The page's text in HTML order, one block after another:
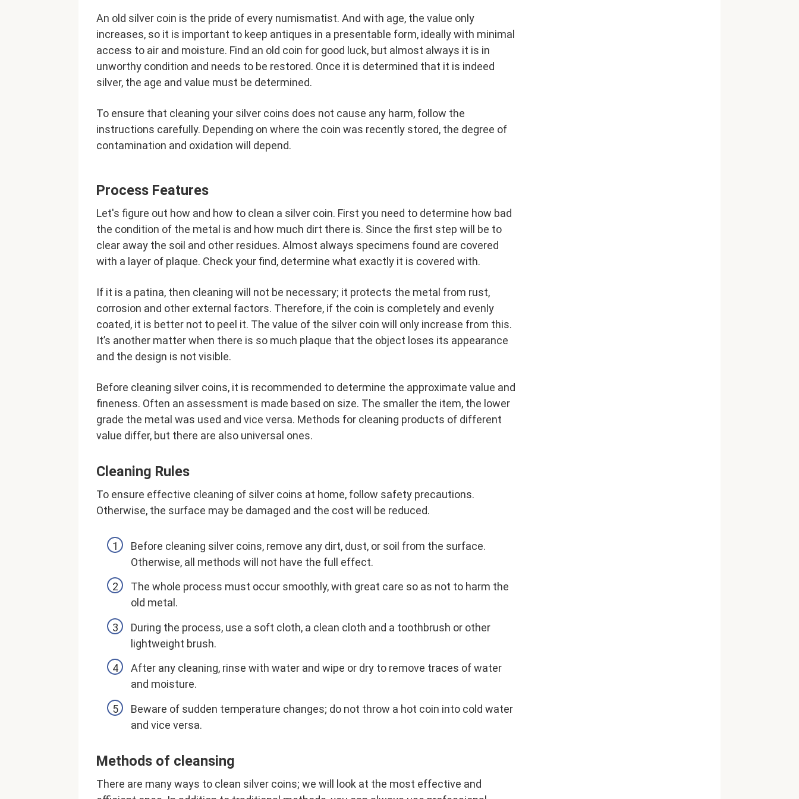
An old silver coin is the pride of every numismatist. And with age, the value only
increases, so it is important to keep antiques in a presentable form, ideally with minimal
access to air and moisture. Find an old coin for good luck, but almost always it is in
unworthy condition and needs to be restored. Once it is determined that it is indeed
silver, the age and value must be determined.
To ensure that cleaning your silver coins does not cause any harm, follow the
instructions carefully. Depending on where the coin was recently stored, the degree of
contamination and oxidation will depend.
Process Features
Let's figure out how and how to clean a silver coin. First you need to determine how bad
the condition of the metal is and how much dirt there is. Since the first step will be to
clear away the soil and other residues. Almost always specimens found are covered
with a layer of plaque. Check your find, determine what exactly it is covered with.
If it is a patina, then cleaning will not be necessary; it protects the metal from rust,
corrosion and other external factors. Therefore, if the coin is completely and evenly
coated, it is better not to peel it. The value of the silver coin will only increase from this.
It’s another matter when there is so much plaque that the object loses its appearance
and the design is not visible.
Before cleaning silver coins, it is recommended to determine the approximate value and
fineness. Often an assessment is made based on size. The smaller the item, the lower
grade the metal was used and vice versa. Methods for cleaning products of different
value differ, but there are also universal ones.
Cleaning Rules
To ensure effective cleaning of silver coins at home, follow safety precautions.
Otherwise, the surface may be damaged and the cost will be reduced.
Before cleaning silver coins, remove any dirt, dust, or soil from the surface.
Otherwise, all methods will not have the full effect.
The whole process must occur smoothly, with great care so as not to harm the
old metal.
During the process, use a soft cloth, a clean cloth and a toothbrush or other
lightweight brush.
After any cleaning, rinse with water and wipe or dry to remove traces of water
and moisture.
Beware of sudden temperature changes; do not throw a hot coin into cold water
and vice versa.
Methods of cleansing
There are many ways to clean silver coins; we will look at the most effective and